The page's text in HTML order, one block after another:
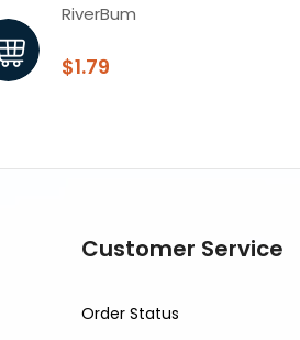
RiverBum
$1.79
Customer Service
Order Status